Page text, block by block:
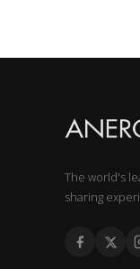
The world's
sharing